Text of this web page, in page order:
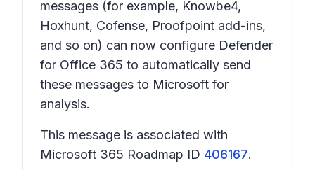
messages (for example, Knowbe4,
Hoxhunt, Cofense, Proofpoint add-ins,
and so on) can now configure Defender
for Office 365 to automatically send
these messages to Microsoft for
analysis.
This message is associated with
Microsoft 365 Roadmap ID 406167.